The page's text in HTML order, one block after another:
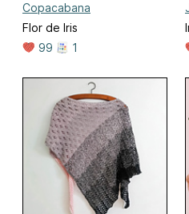
Copacabana
Flor de Iris
99
1